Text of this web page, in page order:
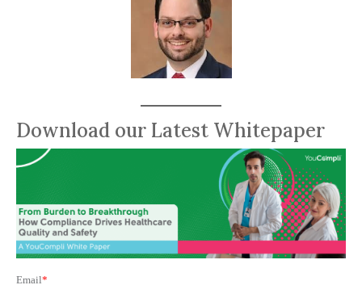
Download our Latest Whitepaper